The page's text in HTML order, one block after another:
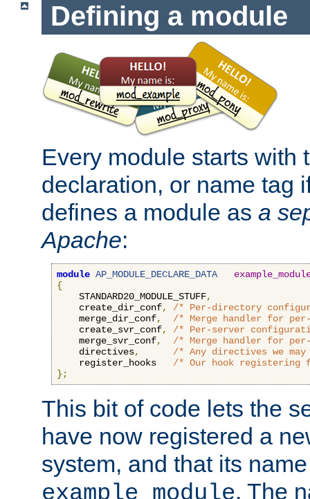
Defining a module
Every module starts with
declaration, or name tag
defines a module as a
Apache:
module AP_MODULE_DECLARE_DATA
{
    STANDARD20_MODULE_STUFF
,
    create_dir_conf
,
/* Per-directory
    merge_dir_conf
,
/* Merge handler for
    create_svr_conf
,
/* Per-server
    merge_svr_conf
,
/* Merge handler for
    directives
,
/* Any directives we
    register_hooks
/* Our hook registering
};
This bit of code lets the
have now registered a
system, and that its
example_module. The